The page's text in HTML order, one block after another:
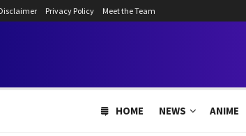
Privacy Policy Meet the Team
HOME NEWS ANIME